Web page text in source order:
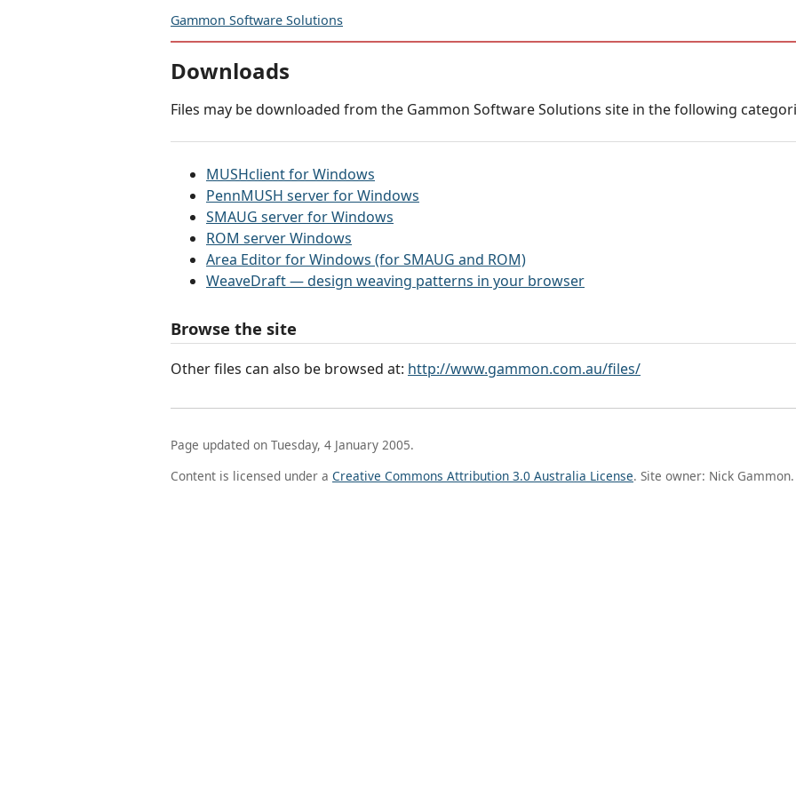
Gammon Software Solutions
Downloads
Files may be downloaded from the Gammon Software Solutions site in the following
MUSHclient for Windows
PennMUSH server for Windows
SMAUG server for Windows
ROM server Windows
Area Editor for Windows (for SMAUG and ROM)
WeaveDraft — design weaving patterns in your browser
Browse the site
Other files can also be browsed at: http://www.gammon.com.au/files/
Page updated on Tuesday, 4 January 2005.
Content is licensed under a Creative Commons Attribution 3.0 Australia License. Site owner: Nick Gammon.